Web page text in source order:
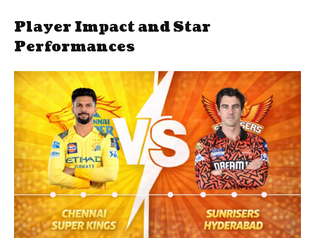
Player Impact and Star
Performances